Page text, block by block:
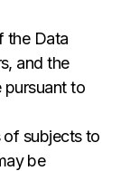
the Data
and the
pursuant to
of subjects to
be